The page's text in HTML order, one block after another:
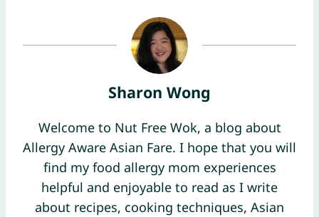
Sharon Wong
Welcome to Nut Free Wok, a blog about
Allergy Aware Asian Fare. I hope that you will
find my food allergy mom experiences
helpful and enjoyable to read as I write
about recipes, cooking techniques, Asian